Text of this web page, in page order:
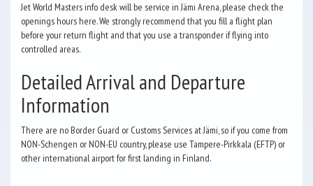
Jet World Masters info desk will be service in Jämi Arena, please check the
openings hours here. We strongly recommend that you fill a flight plan
before your return flight and that you use a transponder if flying into
controlled areas.
Detailed Arrival and Departure
Information
There are no Border Guard or Customs Services at Jämi, so if you come from
NON-Schengen or NON-EU country, please use Tampere-Pirkkala (EFTP) or
other international airport for first landing in Finland.